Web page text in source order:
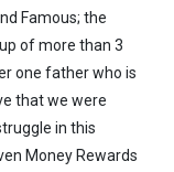
Famous; the
of more than 3
one father who is
that we were
in this
Money Rewards